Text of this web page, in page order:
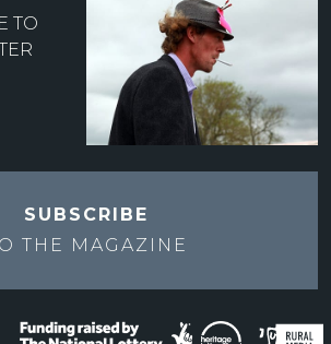
TO
SUBSCRIBE
THE
MAGAZINE